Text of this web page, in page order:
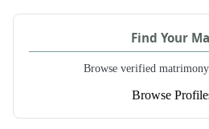
Find Your
Browse verified
Browse